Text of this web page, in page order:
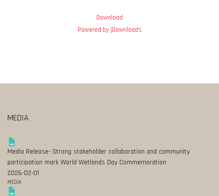
Download
Powered by jDownloads
MEDIA
Media Release- Strong stakeholder collaboration and community
participation mark World Wetlands Day Commemoration
2026-02-01
MEDIA